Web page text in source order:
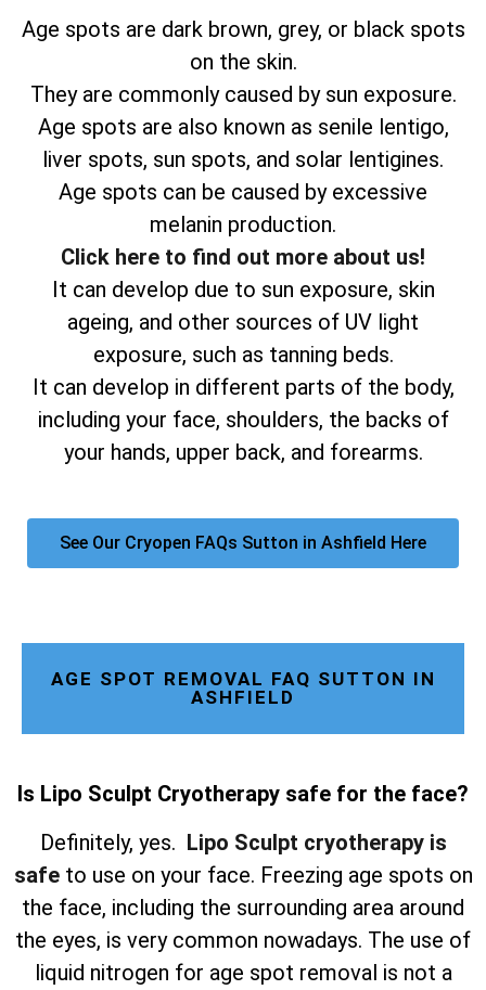
Age spots are dark brown, grey, or black spots
on the skin.
They are commonly caused by sun exposure.
Age spots are also known as senile lentigo,
liver spots, sun spots, and solar lentigines.
Age spots can be caused by excessive
melanin production.
Click here to find out more about us!
It can develop due to sun exposure, skin
ageing, and other sources of UV light
exposure, such as tanning beds.
It can develop in different parts of the body,
including your face, shoulders, the backs of
your hands, upper back, and forearms.
See Our Cryopen FAQs Sutton in Ashfield Here
AGE SPOT REMOVAL FAQ SUTTON IN
ASHFIELD
Is Lipo Sculpt Cryotherapy safe for the face?
Definitely, yes. Lipo Sculpt cryotherapy is
safeto use on your face. Freezing age spots on
the face, including the surrounding area around
the eyes, is very common nowadays. The use of
liquid nitrogen for age spot removal is not a